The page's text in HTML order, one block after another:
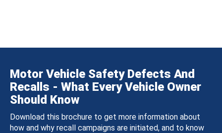
Motor Vehicle Safety Defects And
Recalls - What Every Vehicle Owner
Should Know
Download this brochure to get more information about
how and why recall campaigns are initiated, and to know